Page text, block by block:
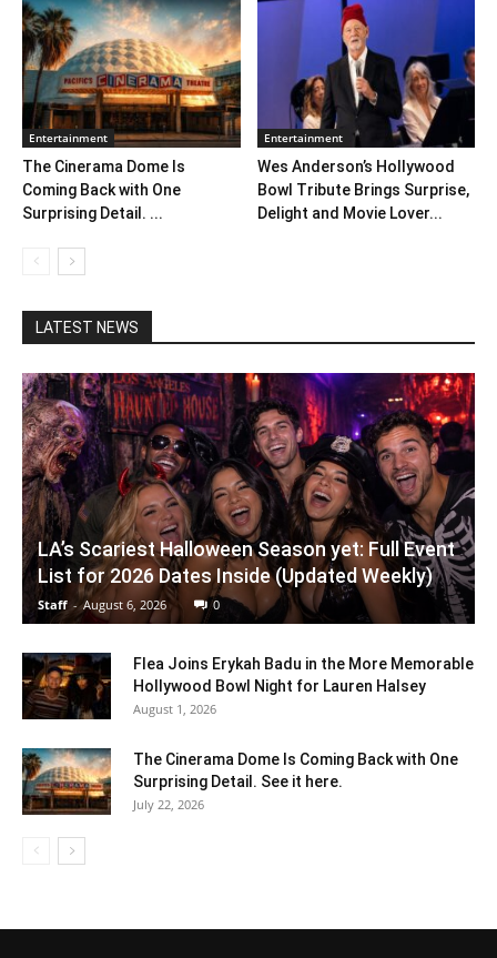
Entertainment
The Cinerama Dome Is
Coming Back with One
Surprising Detail. ...
Entertainment
Wes Anderson’s Hollywood
Bowl Tribute Brings Surprise,
Delight and Movie Lover...
LATEST NEWS
LA’s Scariest Halloween Season yet: Full Event
List for 2026 Dates Inside (Updated Weekly)
Staff - August 6, 2026 0
Flea Joins Erykah Badu in the More Memorable
Hollywood Bowl Night for Lauren Halsey
August 1, 2026
The Cinerama Dome Is Coming Back with One
Surprising Detail. See it here.
July 22, 2026